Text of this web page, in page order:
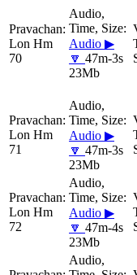
Lon Hm
70
Audio ▶
🔽 47m-3s
23Mb
Lon Hm
71
Audio ▶
🔽 47m-3s
23Mb
Lon Hm
72
Audio ▶
🔽 47m-4s
23Mb